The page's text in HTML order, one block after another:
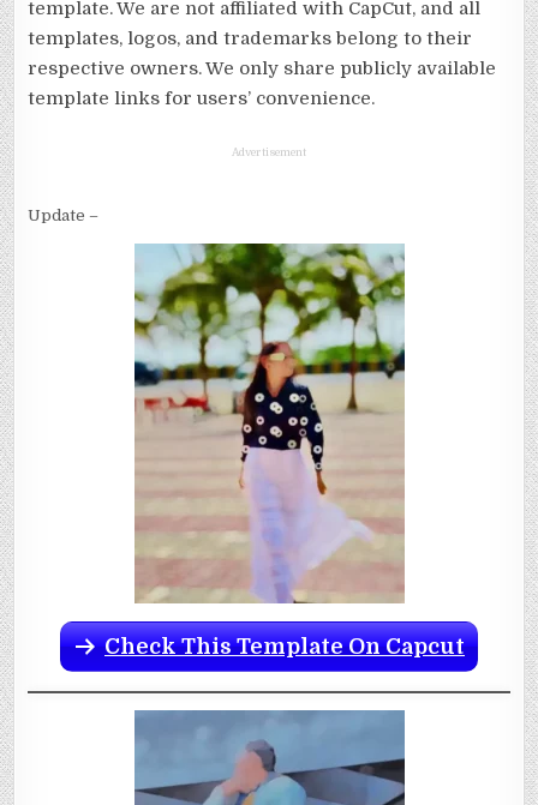
template. We are not affiliated with CapCut, and all
templates, logos, and trademarks belong to their
respective owners. We only share publicly available
template links for users’ convenience.
Advertisement
Update –
Check This Template On Capcut